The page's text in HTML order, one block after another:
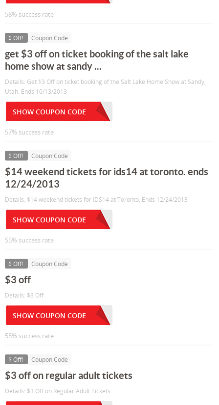
58% success rate
$ Off! Coupon Code
get $3 off on ticket booking of the salt lake
home show at sandy ...
Details: Get $3 Off on ticket booking of the Salt Lake Home Show at Sandy,
Utah. Ends 10/13/2013
SHOW COUPON CODE
57% success rate
$ Off! Coupon Code
$14 weekend tickets for ids14 at toronto. ends
12/24/2013
Details: $14 weekend tickets for IDS14 at Toronto. Ends 12/24/2013
SHOW COUPON CODE
55% success rate
$ Off! Coupon Code
$3 off
Details: $3 Off
SHOW COUPON CODE
55% success rate
$ Off! Coupon Code
$3 off on regular adult tickets
Details: $3 Off on Regular Adult Tickets